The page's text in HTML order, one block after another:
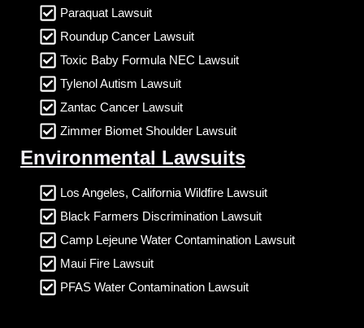
Paraquat Lawsuit
Roundup Cancer Lawsuit
Toxic Baby Formula NEC Lawsuit
Tylenol Autism Lawsuit
Zantac Cancer Lawsuit
Zimmer Biomet Shoulder Lawsuit
Environmental Lawsuits
Los Angeles, California Wildfire Lawsuit
Black Farmers Discrimination Lawsuit
Camp Lejeune Water Contamination Lawsuit
Maui Fire Lawsuit
PFAS Water Contamination Lawsuit